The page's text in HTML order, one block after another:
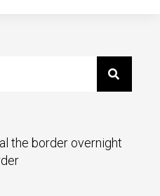
the border overnight